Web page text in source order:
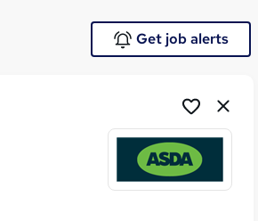
Get job alerts